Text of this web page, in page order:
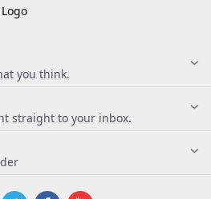
you think.
straight to your inbox.